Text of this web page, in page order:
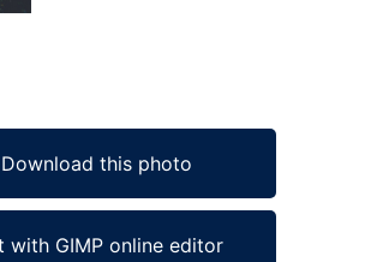
Download this photo
with GIMP online editor